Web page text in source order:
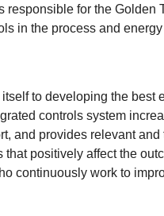
responsible for the Golden
in the process and
to developing the best
controls system
and provides relevant
that positively affect the
continuously work to